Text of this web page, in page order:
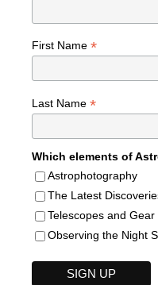
First Name *
Last Name *
Which elements of
Astrophotography
The Latest
Telescopes and Gear
Observing the Night